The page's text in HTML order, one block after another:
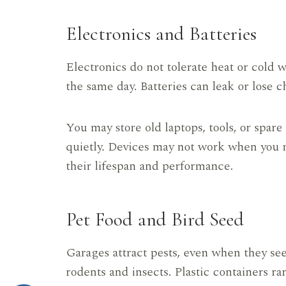
Electronics and Batteries
Electronics do not tolerate heat or cold
the same day. Batteries can leak or lose
You may store old laptops, tools, or
quietly. Devices may not work when
their lifespan and performance.
Pet Food and Bird Seed
Garages attract pests, even when they
rodents and insects. Plastic containers